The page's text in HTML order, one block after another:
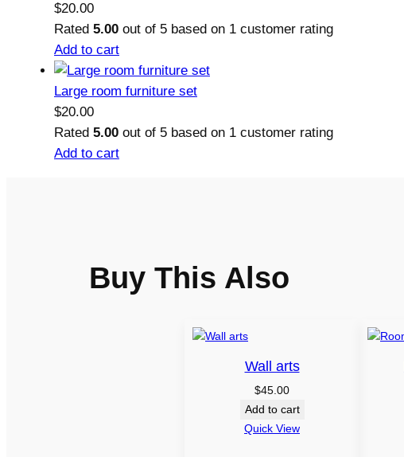
$20.00
Rated 5.00 out of 5 based on 1 customer rating
Add to cart
Large room furniture set
$20.00
Rated 5.00 out of 5 based on 1 customer rating
Add to cart
Buy This Also
Wall arts
$45.00
Add to cart
Quick View